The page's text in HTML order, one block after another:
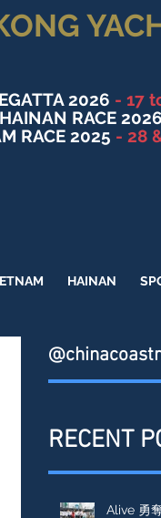
2026 - 17
RACE 2026
RACE 2025 - 28
HAINAN
RECENT
Alive 勇